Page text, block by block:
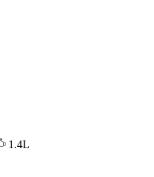
1.4L